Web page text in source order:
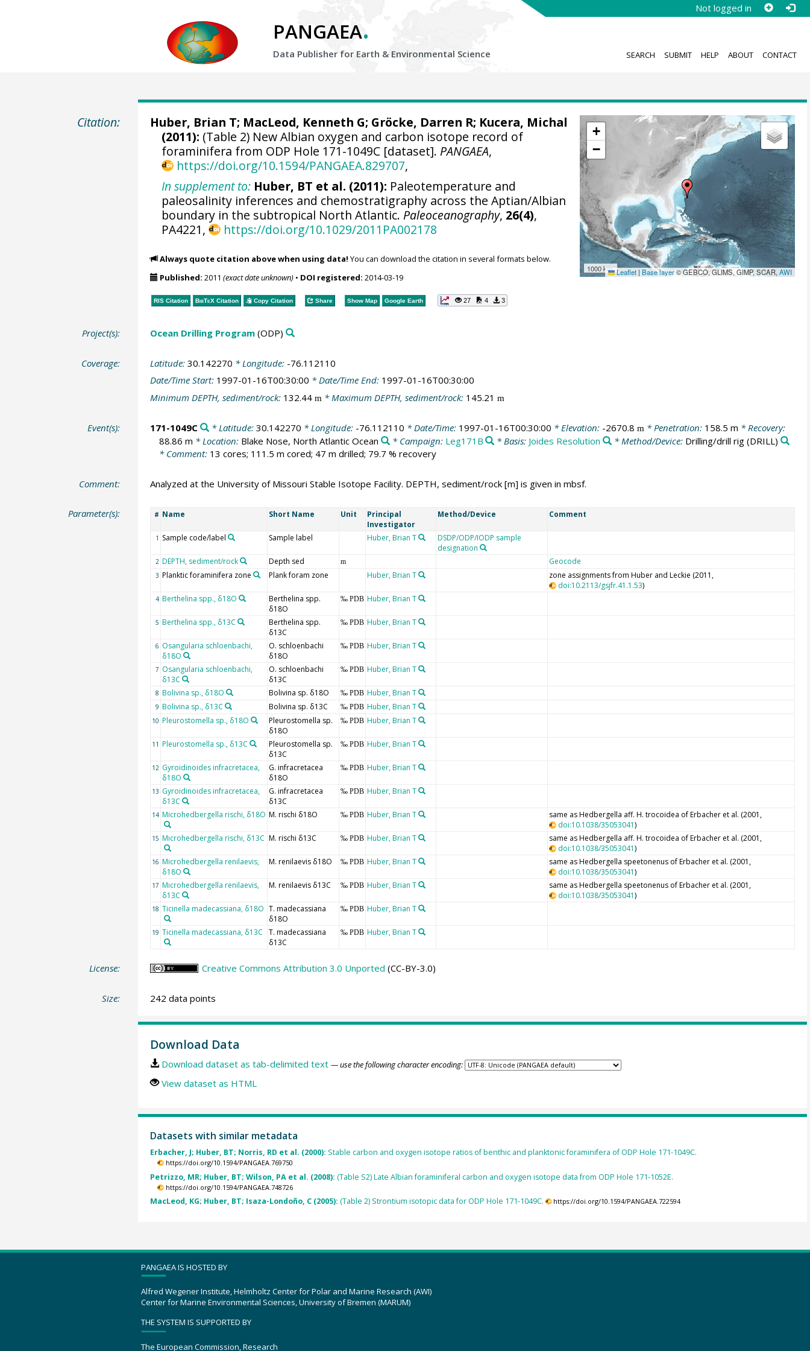
Not logged in
PANGAEA.
Data Publisher for Earth & Environmental Science SEARCH SUBMIT HELP ABOUT CONTACT
Citation:
+
−
1000 km Leaflet | Base layer© GEBCO, GLIMS, GIMP, SCAR,AWI
Huber, Brian T; MacLeod, Kenneth G; Gröcke, Darren R; Kucera, Michal
(2011): (Table 2) New Albian oxygen and carbon isotope record of
foraminifera from ODP Hole 171-1049C [dataset]. PANGAEA,
https://doi.org/10.1594/PANGAEA.829707,
In supplement to: Huber, BT et al. (2011): Paleotemperature and
paleosalinity inferences and chemostratigraphy across the Aptian/Albian
boundary in the subtropical North Atlantic. Paleoceanography, 26(4),
PA4221,
https://doi.org/10.1029/2011PA002178
Always quote citation above when using data! You can download the citation in several formats below.
Published: 2011 (exact date unknown)• DOI registered: 2014-03-19
RIS Citation BibTeXCitation Copy Citation Share Show Map Google Earth 27 4 3
Project(s): Ocean Drilling Program(ODP)
Coverage: Latitude: 30.142270 * Longitude: -76.112110
Date/Time Start: 1997-01-16T00:30:00 * Date/Time End: 1997-01-16T00:30:00
Minimum DEPTH, sediment/rock: 132.44 m * Maximum DEPTH, sediment/rock: 145.21 m
Event(s): 171-1049C * Latitude: 30.142270 * Longitude: -76.112110 * Date/Time: 1997-01-16T00:30:00 * Elevation: -2670.8 m* Penetration: 158.5 m * Recovery:
88.86 m * Location: Blake Nose, North Atlantic Ocean * Campaign: Leg171B * Basis: Joides Resolution * Method/Device: Drilling/drill rig (DRILL)
* Comment: 13 cores; 111.5 m cored; 47 m drilled; 79.7 % recovery
Comment: Analyzed at the University of Missouri Stable Isotope Facility. DEPTH, sediment/rock [m] is given in mbsf.
Parameter(s): # Name Short Name Unit
Principal
Investigator
Method/Device Comment
1 Sample code/label Sample label Huber, Brian T
DSDP/ODP/IODP sample
designation
2 DEPTH, sediment/rock Depth sed m Geocode
3 Planktic foraminifera zone Plank foram zone Huber, Brian T
zone assignments from Huber and Leckie (2011,
doi:10.2113/gsjfr.41.1.53)
4 Berthelina spp., δ18O
Berthelina spp.
δ18O
‰ PDB Huber, Brian T
5 Berthelina spp., δ13C
Berthelina spp.
δ13C
‰ PDB Huber, Brian T
6 Osangularia schloenbachi,
δ18O
O. schloenbachi
δ18O
‰ PDB Huber, Brian T
7 Osangularia schloenbachi,
δ13C
O. schloenbachi
δ13C
‰ PDB Huber, Brian T
8 Bolivina sp., δ18O Bolivina sp. δ18O ‰ PDB Huber, Brian T
9 Bolivina sp., δ13C Bolivina sp. δ13C ‰ PDB Huber, Brian T
10 Pleurostomella sp., δ18O
Pleurostomella sp.
δ18O
‰ PDB Huber, Brian T
11 Pleurostomella sp., δ13C
Pleurostomella sp.
δ13C
‰ PDB Huber, Brian T
12 Gyroidinoides infracretacea,
δ18O
G. infracretacea
δ18O
‰ PDB Huber, Brian T
13 Gyroidinoides infracretacea,
δ13C
G. infracretacea
δ13C
‰ PDB Huber, Brian T
14 Microhedbergella rischi, δ18O M. rischi δ18O ‰ PDB Huber, Brian T
same as Hedbergella aff. H. trocoidea of Erbacher et al. (2001,
doi:10.1038/35053041)
15 Microhedbergella rischi, δ13C M. rischi δ13C ‰ PDB Huber, Brian T
same as Hedbergella aff. H. trocoidea of Erbacher et al. (2001,
doi:10.1038/35053041)
16 Microhedbergella renilaevis,
δ18O
M. renilaevis δ18O ‰ PDB Huber, Brian T
same as Hedbergella speetonenus of Erbacher et al. (2001,
doi:10.1038/35053041)
17 Microhedbergella renilaevis,
δ13C
M. renilaevis δ13C ‰ PDB Huber, Brian T
same as Hedbergella speetonenus of Erbacher et al. (2001,
doi:10.1038/35053041)
18 Ticinella madecassiana, δ18O T. madecassiana
δ18O
‰ PDB Huber, Brian T
19 Ticinella madecassiana, δ13C
T. madecassiana
δ13C
‰ PDB Huber, Brian T
License: Creative Commons Attribution 3.0 Unported (CC-BY-3.0)
Size: 242 data points
Download Data
Download dataset as tab-delimited text — use the following character encoding:
View dataset as HTML
Datasets with similar metadata
Erbacher, J; Huber, BT; Norris, RD et al. (2000): Stable carbon and oxygen isotope ratios of benthic and planktonic foraminifera of ODP Hole 171-1049C.
https://doi.org/10.1594/PANGAEA.769750
Petrizzo, MR; Huber, BT; Wilson, PA et al. (2008): (Table S2) Late Albian foraminiferal carbon and oxygen isotope data from ODP Hole 171-1052E.
https://doi.org/10.1594/PANGAEA.748726
MacLeod, KG; Huber, BT; Isaza-Londoño, C (2005): (Table 2) Strontium isotopic data for ODP Hole 171-1049C. https://doi.org/10.1594/PANGAEA.722594
PANGAEA IS HOSTED BY
Alfred Wegener Institute, Helmholtz Center for Polar and Marine Research (AWI)
Center for Marine Environmental Sciences, University of Bremen (MARUM)
THE SYSTEM IS SUPPORTED BY
The European Commission, Research